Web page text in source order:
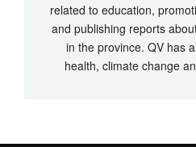
related to education,
and publishing reports
in the province. QV has
health, climate change